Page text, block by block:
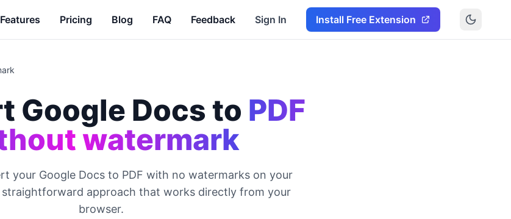
Features Pricing Blog FAQ Feedback Sign In Install Free Extension
Google Docs to PDF
watermark
your Google Docs to PDF with no watermarks on your
straightforward approach that works directly from your
browser.